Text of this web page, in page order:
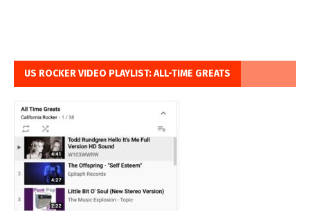
US ROCKER VIDEO PLAYLIST: ALL-TIME GREATS